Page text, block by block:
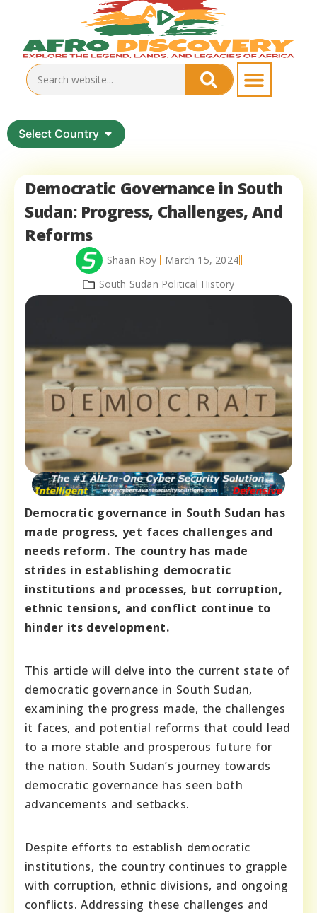
Select Country
Democratic Governance in South
Sudan: Progress, Challenges, And
Reforms
Shaan Roy
March 15, 2024
South Sudan Political History
Democratic governance in South Sudan has
made progress, yet faces challenges and
needs reform. The country has made
strides in establishing democratic
institutions and processes, but corruption,
ethnic tensions, and conflict continue to
hinder its development.
This article will delve into the current state of
democratic governance in South Sudan,
examining the progress made, the challenges
it faces, and potential reforms that could lead
to a more stable and prosperous future for
the nation. South Sudan’s journey towards
democratic governance has seen both
advancements and setbacks.
Despite efforts to establish democratic
institutions, the country continues to grapple
with corruption, ethnic divisions, and ongoing
conflicts. Addressing these challenges and